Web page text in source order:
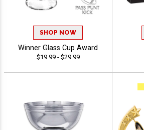
SHOP NOW
Winner Glass Cup Award
$19.99 - $29.99